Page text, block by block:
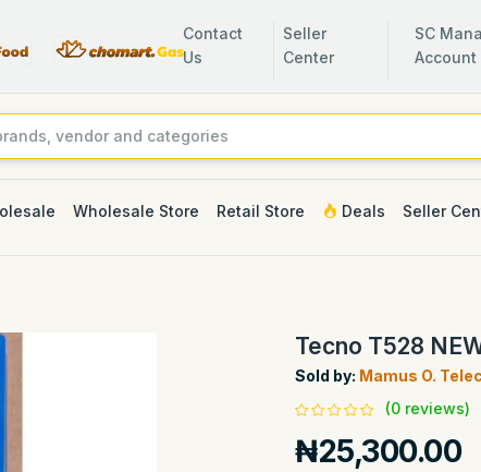
Contact
Us
Seller
Center
SC
Account
Wholesale Store Retail Store Deals Seller
Tecno T528
Sold by: Mamus O.
(0 reviews)
₦25,300.00